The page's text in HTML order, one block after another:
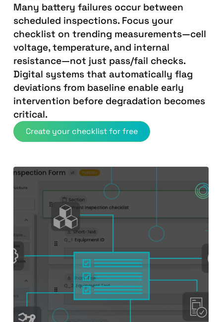
Many battery failures occur between
scheduled inspections. Focus your
checklist on trending measurements—cell
voltage, temperature, and internal
resistance—not just pass/fail checks.
Digital systems that automatically flag
deviations from baseline enable early
intervention before degradation becomes
critical.
Create your checklist for free